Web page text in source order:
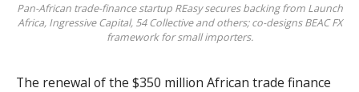
Pan-African trade-finance startup REasy secures backing from Launch
Africa, Ingressive Capital, 54 Collective and others; co-designs BEAC FX
framework for small importers.
The renewal of the $350 million African trade finance